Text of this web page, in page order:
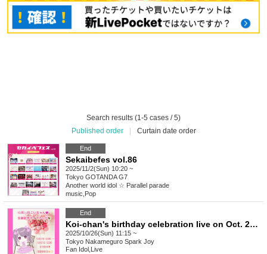
Search results (1-5 cases / 5)
Published order
Curtain date order
End
Sekaibefes vol.86
2025/11/2(Sun) 10:20 ~
Tokyo GOTANDA G7
Another world idol ☆ Parallel parade
music Pop
End
Koi-chan's birthday celebration live on Oct. 26th♪ Flower stand donations♡ Volunteers wanted!
2025/10/26(Sun) 11:15 ~
Tokyo Nakameguro Spark Joy
Fan Idol Live